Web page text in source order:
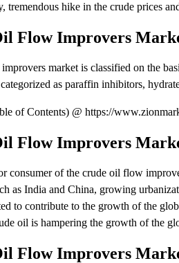
tremendous hike in the crude prices
Flow Improvers
market is classified on the
as paraffin inhibitors,
of Contents) @ https://
Flow Improvers
consumer of the crude oil flow
as India and China, growing
to contribute to the growth of the
oil is hampering the growth of the
Flow Improvers